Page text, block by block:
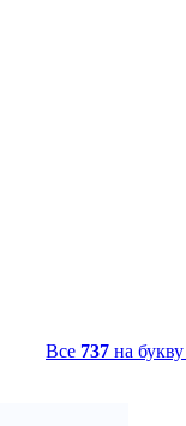
Все 737 на букву